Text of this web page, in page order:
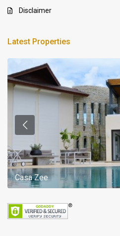
Disclaimer
Latest Properties
Casa Zee